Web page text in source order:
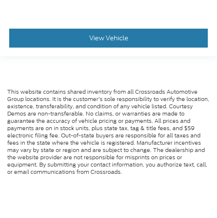
View Vehicle
This website contains shared inventory from all Crossroads Automotive
Group locations. It is the customer's sole responsibility to verify the location,
existence, transferability, and condition of any vehicle listed. Courtesy
Demos are non-transferable. No claims, or warranties are made to
guarantee the accuracy of vehicle pricing or payments. All prices and
payments are on in stock units, plus state tax, tag & title fees, and $59
electronic filing fee. Out-of-state buyers are responsible for all taxes and
fees in the state where the vehicle is registered. Manufacturer incentives
may vary by state or region and are subject to change. The dealership and
the website provider are not responsible for misprints on prices or
equipment. By submitting your contact information, you authorize text, call,
or email communications from Crossroads.